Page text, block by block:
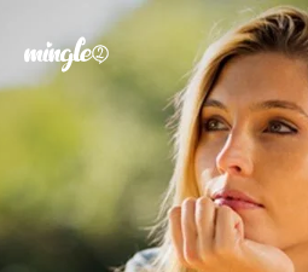
Forgot your
Sign in